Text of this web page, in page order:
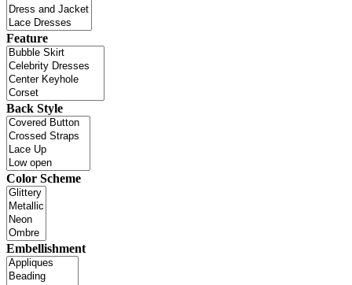
Feature
Back Style
Color Scheme
Embellishment